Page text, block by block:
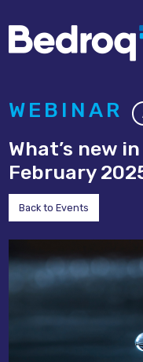
WEBINAR
What’s new
February
Back to Events